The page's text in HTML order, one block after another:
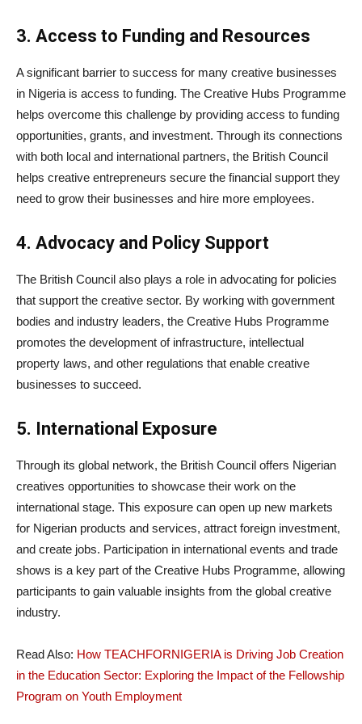
3. Access to Funding and Resources
A significant barrier to success for many creative businesses
in Nigeria is access to funding. The Creative Hubs Programme
helps overcome this challenge by providing access to funding
opportunities, grants, and investment. Through its connections
with both local and international partners, the British Council
helps creative entrepreneurs secure the financial support they
need to grow their businesses and hire more employees.
4. Advocacy and Policy Support
The British Council also plays a role in advocating for policies
that support the creative sector. By working with government
bodies and industry leaders, the Creative Hubs Programme
promotes the development of infrastructure, intellectual
property laws, and other regulations that enable creative
businesses to succeed.
5. International Exposure
Through its global network, the British Council offers Nigerian
creatives opportunities to showcase their work on the
international stage. This exposure can open up new markets
for Nigerian products and services, attract foreign investment,
and create jobs. Participation in international events and trade
shows is a key part of the Creative Hubs Programme, allowing
participants to gain valuable insights from the global creative
industry.
Read Also: How TEACHFORNIGERIA is Driving Job Creation
in the Education Sector: Exploring the Impact of the Fellowship
Program on Youth Employment